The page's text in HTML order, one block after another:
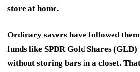
store at home.
Ordinary savers have followed
funds like SPDR Gold Shares (GLD)
without storing bars in a closet.